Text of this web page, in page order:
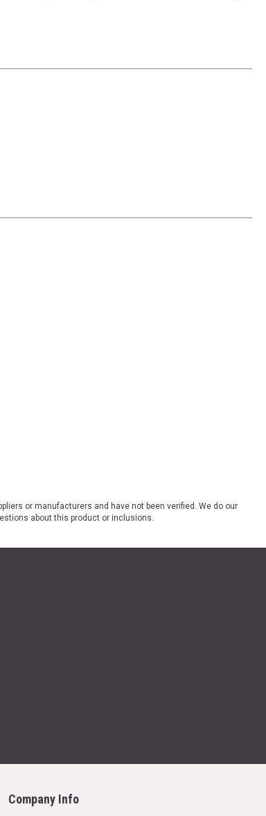
or manufacturers and have not been verified. We do our
about this product or inclusions.
Company Info